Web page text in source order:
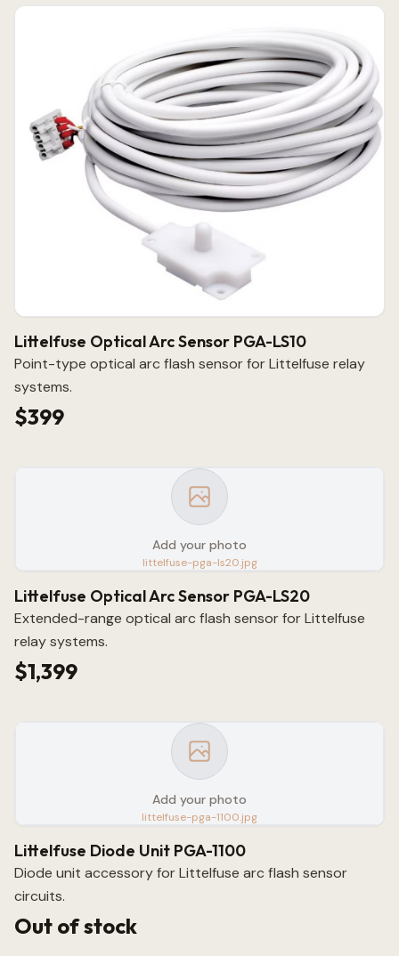
Littelfuse Optical Arc Sensor PGA-LS10
Point-type optical arc flash sensor for Littelfuse relay
systems.
$399
Add your photo
littelfuse-pga-ls20.jpg
Littelfuse Optical Arc Sensor PGA-LS20
Extended-range optical arc flash sensor for Littelfuse
relay systems.
$1,399
Add your photo
littelfuse-pga-1100.jpg
Littelfuse Diode Unit PGA-1100
Diode unit accessory for Littelfuse arc flash sensor
circuits.
Out of stock